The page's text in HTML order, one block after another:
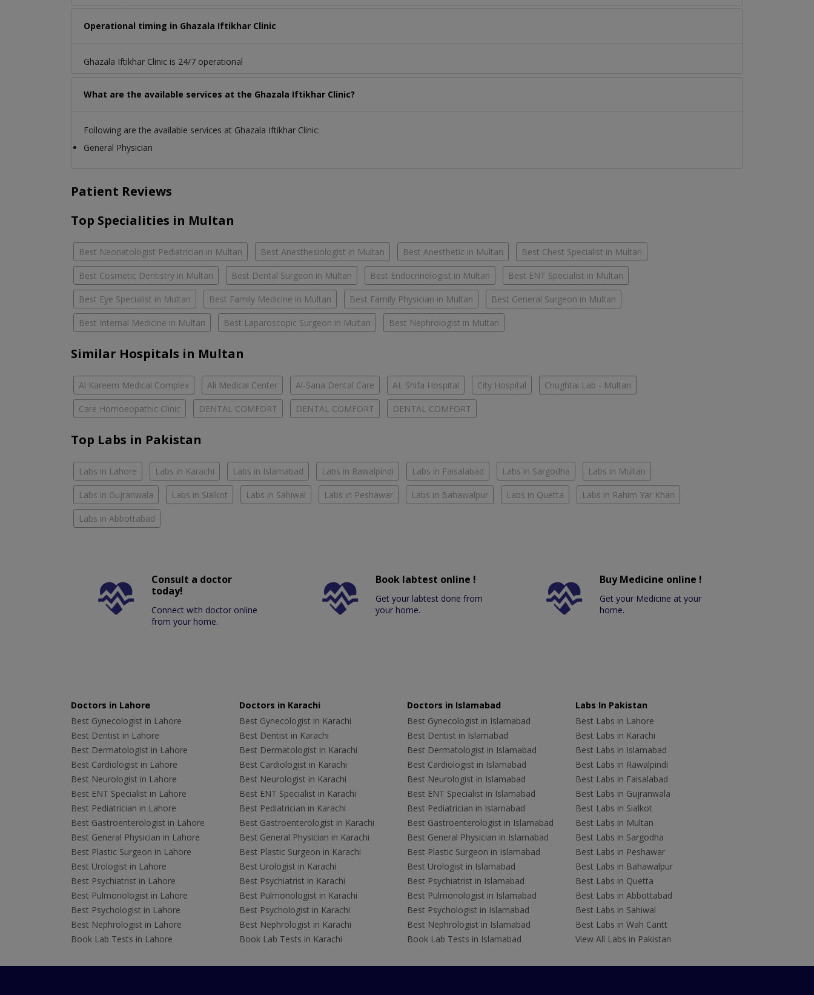
Operational timing in Ghazala Iftikhar Clinic
Ghazala Iftikhar Clinic is 24/7 operational
What are the available services at the Ghazala Iftikhar Clinic?
Following are the available services at Ghazala Iftikhar Clinic:
General Physician
Patient Reviews
Top Specialities in Multan
Best Neonatologist Pediatrician in Multan Best Anesthesiologist in Multan Best Anesthetic in Multan Best Chest Specialist in Multan
Best Cosmetic Dentistry in Multan Best Dental Surgeon in Multan Best Endocrinologist in Multan Best ENT Specialist in Multan
Best Eye Specialist in Multan Best Family Medicine in Multan Best Family Physician in Multan Best General Surgeon in Multan
Best Internal Medicine in Multan Best Laparoscopic Surgeon in Multan Best Nephrologist in Multan
Similar Hospitals in Multan
Al Kareem Medical Complex Ali Medical Center Al-Sana Dental Care AL Shifa Hospital City Hospital Chughtai Lab - Multan
Care Homoeopathic Clinic DENTAL COMFORT DENTAL COMFORT DENTAL COMFORT
Top Labs in Pakistan
Labs in Lahore Labs in Karachi Labs in Islamabad Labs in Rawalpindi Labs in Faisalabad Labs in Sargodha Labs in Multan
Labs in Gujranwala Labs in Sialkot Labs in Sahiwal Labs in Peshawar Labs in Bahawalpur Labs in Quetta Labs in Rahim Yar Khan
Labs in Abbottabad
Consult a doctor
today!
Connect with doctor online
from your home.
Book labtest online !
Get your labtest done from
your home.
Buy Medicine online !
Get your Medicine at your
home.
Doctors in Lahore
Best Gynecologist in Lahore
Best Dentist in Lahore
Best Dermatologist in Lahore
Best Cardiologist in Lahore
Best Neurologist in Lahore
Best ENT Specialist in Lahore
Best Pediatrician in Lahore
Best Gastroenterologist in Lahore
Best General Physician in Lahore
Best Plastic Surgeon in Lahore
Best Urologist in Lahore
Best Psychiatrist in Lahore
Best Pulmonologist in Lahore
Best Psychologist in Lahore
Best Nephrologist in Lahore
Book Lab Tests in Lahore
Doctors in Karachi
Best Gynecologist in Karachi
Best Dentist in Karachi
Best Dermatologist in Karachi
Best Cardiologist in Karachi
Best Neurologist in Karachi
Best ENT Specialist in Karachi
Best Pediatrician in Karachi
Best Gastroenterologist in Karachi
Best General Physician in Karachi
Best Plastic Surgeon in Karachi
Best Urologist in Karachi
Best Psychiatrist in Karachi
Best Pulmonologist in Karachi
Best Psychologist in Karachi
Best Nephrologist in Karachi
Book Lab Tests in Karachi
Doctors in Islamabad
Best Gynecologist in Islamabad
Best Dentist in Islamabad
Best Dermatologist in Islamabad
Best Cardiologist in Islamabad
Best Neurologist in Islamabad
Best ENT Specialist in Islamabad
Best Pediatrician in Islamabad
Best Gastroenterologist in Islamabad
Best General Physician in Islamabad
Best Plastic Surgeon in Islamabad
Best Urologist in Islamabad
Best Psychiatrist in Islamabad
Best Pulmonologist in Islamabad
Best Psychologist in Islamabad
Best Nephrologist in Islamabad
Book Lab Tests in Islamabad
Labs In Pakistan
Best Labs in Lahore
Best Labs in Karachi
Best Labs in Islamabad
Best Labs in Rawalpindi
Best Labs in Faisalabad
Best Labs in Gujranwala
Best Labs in Sialkot
Best Labs in Multan
Best Labs in Sargodha
Best Labs in Peshawar
Best Labs in Bahawalpur
Best Labs in Quetta
Best Labs in Abbottabad
Best Labs in Sahiwal
Best Labs in Wah Cantt
View All Labs in Pakistan